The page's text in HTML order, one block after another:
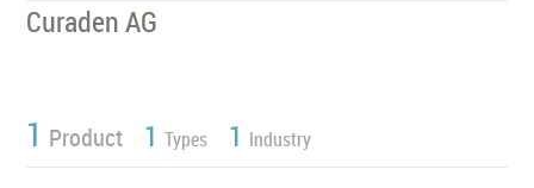
Curaden AG
1 Product 1 Types 1 Industry